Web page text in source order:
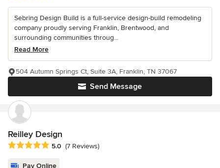
Sebring Design Build is a full-service design-build remodeling
company proudly serving Franklin, Brentwood, and
surrounding communities throug...
Read More
Send Message
504 Autumn Springs Ct, Suite 3A, Franklin, TN 37067
Reilley Design
Average rating: 5 out of 5 stars
5.0 (7 Reviews)
Pay Online